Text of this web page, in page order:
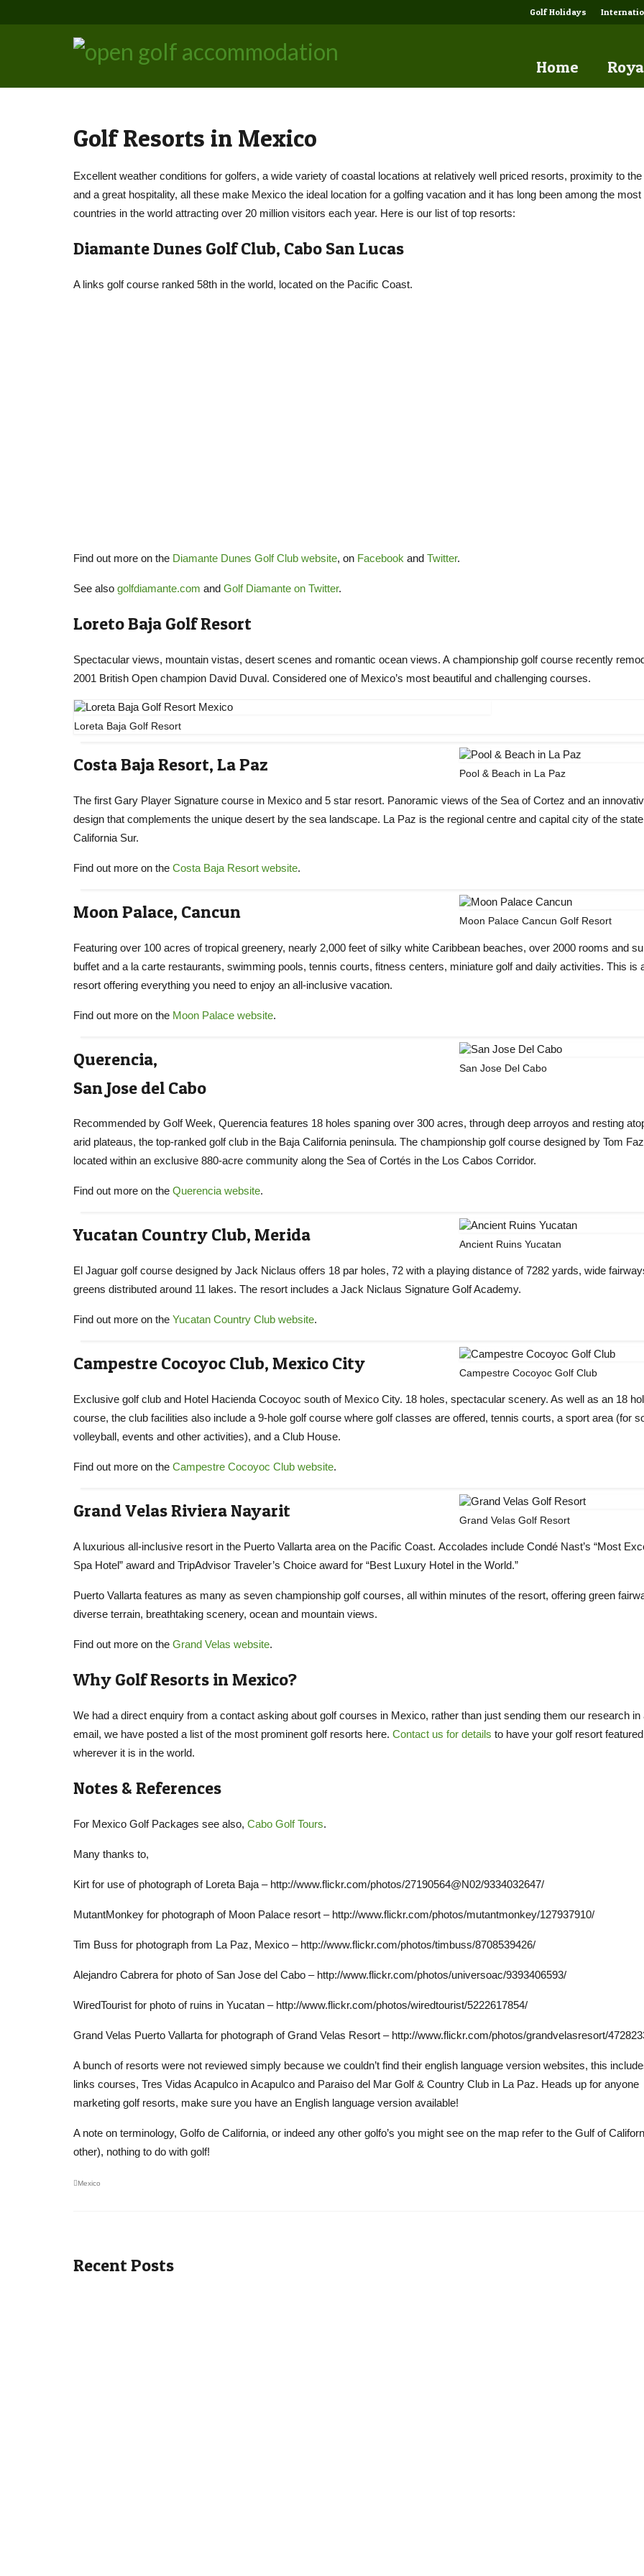
Golf Holidays
Home
Golf Resorts in Mexico
Excellent weather conditions for golfers, a wide variety of coastal locations at relatively well priced resorts, proximity to
and a great hospitality, all these make Mexico the ideal location for a golfing vacation and it has long been among the
countries in the world attracting over 20 million visitors each year. Here is our list of top resorts:
Diamante Dunes Golf Club, Cabo San Lucas
A links golf course ranked 58th in the world, located on the Pacific Coast.
Find out more on the Diamante Dunes Golf Club website, on Facebook and Twitter.
See also golfdiamante.com and Golf Diamante on Twitter.
Loreto Baja Golf Resort
Spectacular views, mountain vistas, desert scenes and romantic ocean views. A championship golf course recently
2001 British Open champion David Duval. Considered one of Mexico’s most beautiful and challenging courses.
Loreta Baja Golf Resort
Pool & Beach in La Paz
Costa Baja Resort, La Paz
The first Gary Player Signature course in Mexico and 5 star resort. Panoramic views of the Sea of Cortez and an
design that complements the unique desert by the sea landscape. La Paz is the regional centre and capital city of the
California Sur.
Find out more on the Costa Baja Resort website.
Moon Palace Cancun Golf Resort
Moon Palace, Cancun
Featuring over 100 acres of tropical greenery, nearly 2,000 feet of silky white Caribbean beaches, over 2000 rooms and
buffet and a la carte restaurants, swimming pools, tennis courts, fitness centers, miniature golf and daily activities. This is
resort offering everything you need to enjoy an all-inclusive vacation.
Find out more on the Moon Palace website.
San Jose Del Cabo
Querencia,
San Jose del Cabo
Recommended by Golf Week, Querencia features 18 holes spaning over 300 acres, through deep arroyos and resting
arid plateaus, the top-ranked golf club in the Baja California peninsula. The championship golf course designed by Tom
located within an exclusive 880-acre community along the Sea of Cortés in the Los Cabos Corridor.
Find out more on the Querencia website.
Ancient Ruins Yucatan
Yucatan Country Club, Merida
El Jaguar golf course designed by Jack Niclaus offers 18 par holes, 72 with a playing distance of 7282 yards, wide
greens distributed around 11 lakes. The resort includes a Jack Niclaus Signature Golf Academy.
Find out more on the Yucatan Country Club website.
Campestre Cocoyoc Golf Club
Campestre Cocoyoc Club, Mexico City
Exclusive golf club and Hotel Hacienda Cocoyoc south of Mexico City. 18 holes, spectacular scenery. As well as an 18
course, the club facilities also include a 9-hole golf course where golf classes are offered, tennis courts, a sport area (for
volleyball, events and other activities), and a Club House.
Find out more on the Campestre Cocoyoc Club website.
Grand Velas Golf Resort
Grand Velas Riviera Nayarit
A luxurious all-inclusive resort in the Puerto Vallarta area on the Pacific Coast. Accolades include Condé Nast’s “Most
Spa Hotel” award and TripAdvisor Traveler’s Choice award for “Best Luxury Hotel in the World.”
Puerto Vallarta features as many as seven championship golf courses, all within minutes of the resort, offering green
diverse terrain, breathtaking scenery, ocean and mountain views.
Find out more on the Grand Velas website.
Why Golf Resorts in Mexico?
We had a direct enquiry from a contact asking about golf courses in Mexico, rather than just sending them our research in
email, we have posted a list of the most prominent golf resorts here. Contact us for details to have your golf resort featured
wherever it is in the world.
Notes & References
For Mexico Golf Packages see also, Cabo Golf Tours.
Many thanks to,
Kirt for use of photograph of Loreta Baja – http://www.flickr.com/photos/27190564@N02/9334032647/
MutantMonkey for photograph of Moon Palace resort – http://www.flickr.com/photos/mutantmonkey/127937910/
Tim Buss for photograph from La Paz, Mexico – http://www.flickr.com/photos/timbuss/8708539426/
Alejandro Cabrera for photo of San Jose del Cabo – http://www.flickr.com/photos/universoac/9393406593/
WiredTourist for photo of ruins in Yucatan – http://www.flickr.com/photos/wiredtourist/5222617854/
Grand Velas Puerto Vallarta for photograph of Grand Velas Resort – http://www.flickr.com/photos/grandvelasresort/
A bunch of resorts were not reviewed simply because we couldn’t find their english language version websites, this
links courses, Tres Vidas Acapulco in Acapulco and Paraiso del Mar Golf & Country Club in La Paz. Heads up for anyone
marketing golf resorts, make sure you have an English language version available!
A note on terminology, Golfo de California, or indeed any other golfo’s you might see on the map refer to the Gulf of
other), nothing to do with golf!
Mexico
Recent Posts